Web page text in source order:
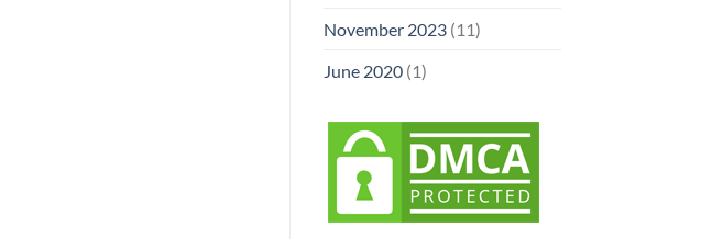
November 2023(11)
June 2020(1)